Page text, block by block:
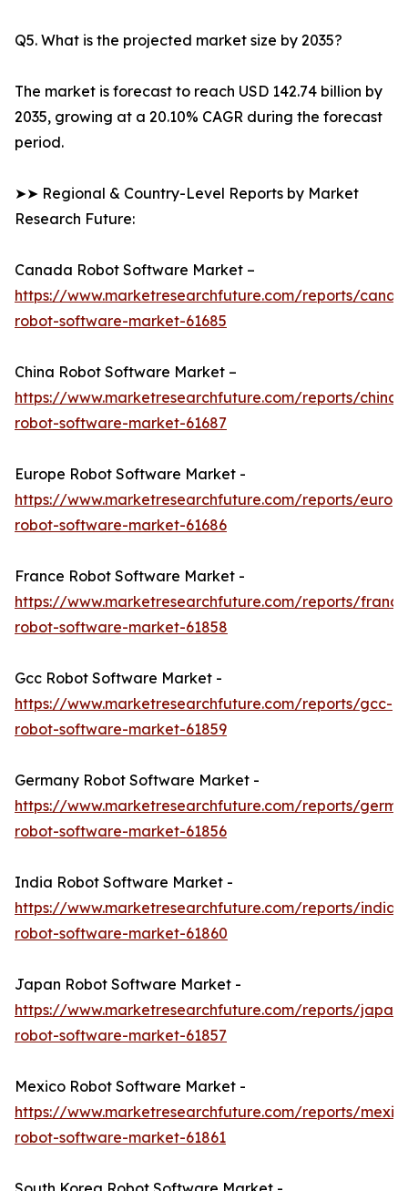
Q5. What is the projected market size by 2035?
The market is forecast to reach USD 142.74 billion by
2035, growing at a 20.10% CAGR during the forecast
period.
➤➤ Regional & Country-Level Reports by Market
Research Future:
Canada Robot Software Market –
https://www.marketresearchfuture.com/reports/
robot-software-market-61685
China Robot Software Market –
https://www.marketresearchfuture.com/reports/china-
robot-software-market-61687
Europe Robot Software Market -
https://www.marketresearchfuture.com/reports/
robot-software-market-61686
France Robot Software Market -
https://www.marketresearchfuture.com/reports/
robot-software-market-61858
Gcc Robot Software Market -
https://www.marketresearchfuture.com/reports/gcc-
robot-software-market-61859
Germany Robot Software Market -
https://www.marketresearchfuture.com/reports/
robot-software-market-61856
India Robot Software Market -
https://www.marketresearchfuture.com/reports/india-
robot-software-market-61860
Japan Robot Software Market -
https://www.marketresearchfuture.com/reports/japan-
robot-software-market-61857
Mexico Robot Software Market -
https://www.marketresearchfuture.com/reports/
robot-software-market-61861